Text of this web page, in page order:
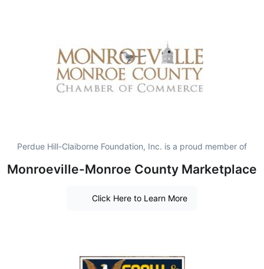
Perdue Hill-Claiborne Foundation, Inc. is a proud member of
Monroeville-Monroe County Marketplace
Click Here to Learn More